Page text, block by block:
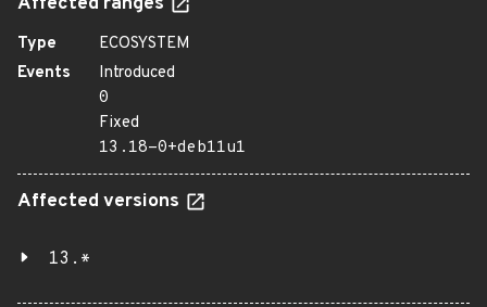
Type
ECOSYSTEM
Events
Introduced
0
Fixed
13.18-0+deb11u1
Affected versions
13.*